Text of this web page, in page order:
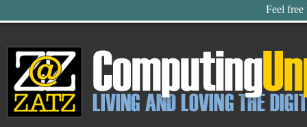
Feel free